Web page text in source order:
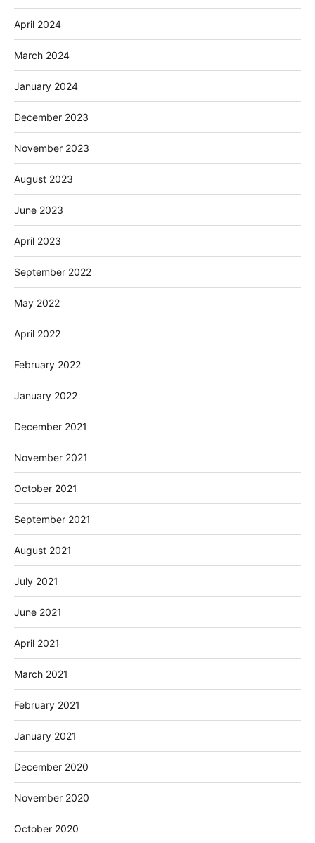
April 2024
March 2024
January 2024
December 2023
November 2023
August 2023
June 2023
April 2023
September 2022
May 2022
April 2022
February 2022
January 2022
December 2021
November 2021
October 2021
September 2021
August 2021
July 2021
June 2021
April 2021
March 2021
February 2021
January 2021
December 2020
November 2020
October 2020